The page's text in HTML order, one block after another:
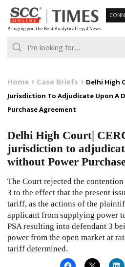
Skip
to
content
Bringing you the Best Analytical Legal News
Home Case Briefs
Delhi High
Jurisdiction To Adjudicate Upon A
Purchase Agreement
Delhi High Court|
jurisdiction to
without Power
The Court rejected the
3 to the effect that the present
tariff, as the actions of the
applicant from supplying power
PSA resulting into defendant 3
power from the open market at
tariff determined.